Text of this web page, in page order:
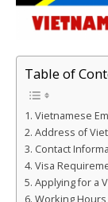
Table of
Vietnamese
Address of
Contact
Visa
Applying for a
Working Hours